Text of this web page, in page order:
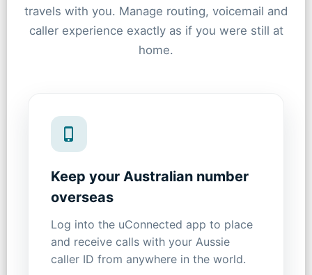
travels with you. Manage routing, voicemail and
caller experience exactly as if you were still at
home.
Keep your Australian number
overseas
Log into the uConnected app to place
and receive calls with your Aussie
caller ID from anywhere in the world.